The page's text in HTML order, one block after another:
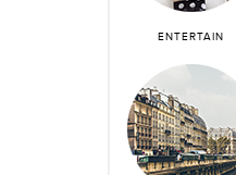
ENTERTAIN